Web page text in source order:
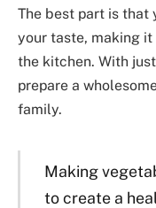
The best part is that
your taste, making
the kitchen. With
prepare a
family.
Making
to create a